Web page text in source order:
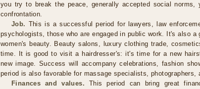
you try to break the peace, generally accepted social norms,
confrontation.
Job. This is a successful period for lawyers, law
psychologists, those who are engaged in public work. It's also a
women's beauty. Beauty salons, luxury clothing trade,
time. It is good to visit a hairdresser's: it's time for a new
new image. Success will accompany celebrations, fashion
period is also favorable for massage specialists, photographers,
Finances and values. This period can bring great